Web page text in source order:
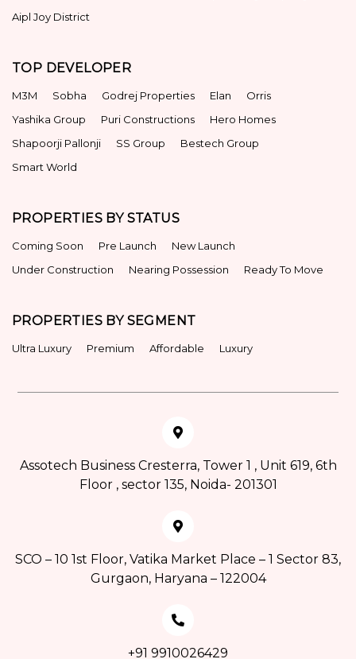
Aipl Joy District
TOP DEVELOPER
M3M Sobha Godrej Properties Elan
Orris
Yashika Group
Puri Constructions
Hero Homes
Shapoorji Pallonji
SS Group
Bestech Group
Smart World
PROPERTIES BY STATUS
Coming Soon Pre Launch
New Launch
Under Construction
Nearing Possession Ready To Move
PROPERTIES BY SEGMENT
Ultra Luxury Premium Affordable Luxury
Assotech Business Cresterra, Tower 1 , Unit 619, 6th
Floor , sector 135, Noida- 201301
SCO – 10 1st Floor, Vatika Market Place – 1 Sector 83,
Gurgaon, Haryana – 122004
+91 9910026429